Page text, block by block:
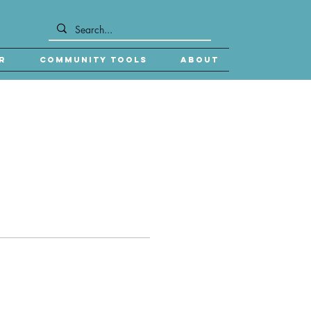
Community Tools About